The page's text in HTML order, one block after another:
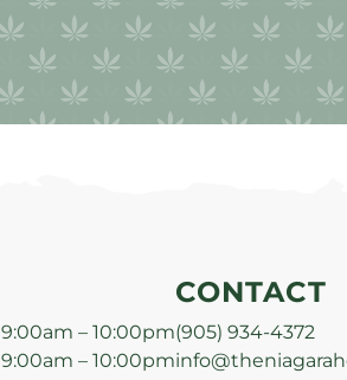
9:00am – 10:00pm
9:00am – 10:00pm
CONTACT
(905) 934-4372